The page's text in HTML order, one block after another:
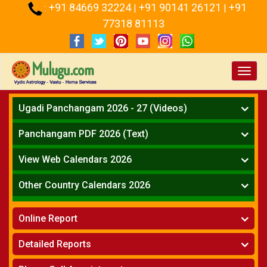
: +91 84669 32224 | +91 90141 26121 | +91
77318 81113
Ugadi Panchangam 2026 - 27 (Videos)
Mesha Rasi - Aries
Vrushabha Rasi-Taurus
Midhuna Rasi - Gemini
Karkataka Rasi - Cancer
Simha Rasi - Leo
Kanya Rasi - Virgo
Tula Rasi - Libra
Vruchika Rasi - Scorpio
Dhanussu Rasi - Sagittarius
Makara Rasi - Capricorn
Panchangam PDF 2026 (Text)
Telugu Panchangam Full
View Web Calendars 2026
Telugu Calendar 2026
Other Country Calendars 2026
Atlanta
Chicago
Detroit
Los Angeles
Online Report
» Horoscope
» Kundali Matching
Detailed Reports
» One Year Analysis Report